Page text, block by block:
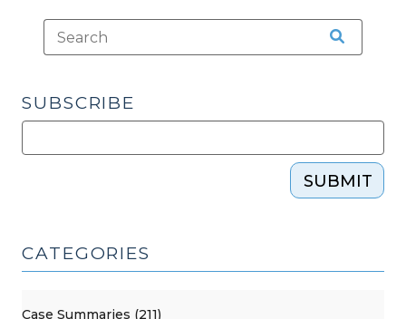
SUBSCRIBE
SUBMIT
CATEGORIES
Case Summaries (211)